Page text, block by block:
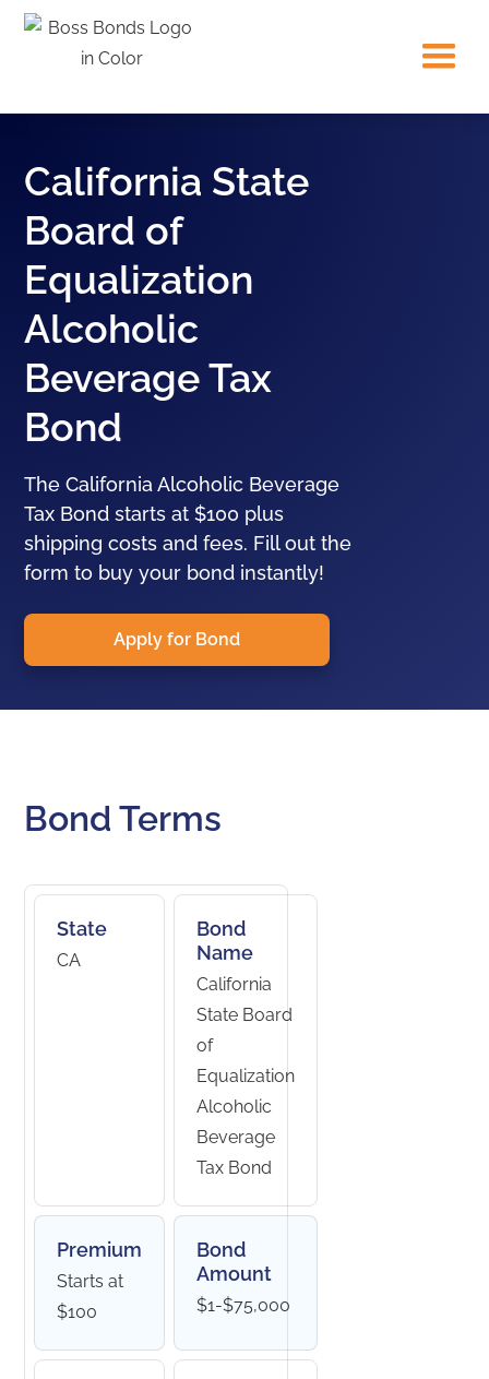
California State
Board of
Equalization
Alcoholic
Beverage Tax
Bond
The California Alcoholic Beverage
Tax Bond starts at $100 plus
shipping costs and fees. Fill out the
form to buy your bond instantly!
Apply for Bond
Bond Terms
State
CA
Bond
Name
California
State Board
of
Equalization
Alcoholic
Beverage
Tax Bond
Premium
Starts at
$100
Bond
Amount
$1-$75,000